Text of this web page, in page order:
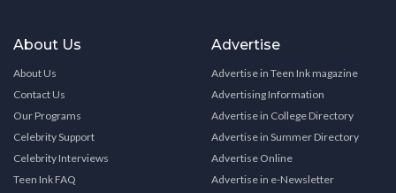
About Us
About Us
Contact Us
Our Programs
Celebrity Support
Celebrity Interviews
Teen Ink FAQ
Advertise
Advertise in Teen Ink magazine
Advertising Information
Advertise in College Directory
Advertise in Summer Directory
Advertise Online
Advertise in e-Newsletter